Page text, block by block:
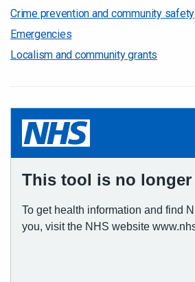
Crime prevention and community safety
Emergencies
Localism and community grants